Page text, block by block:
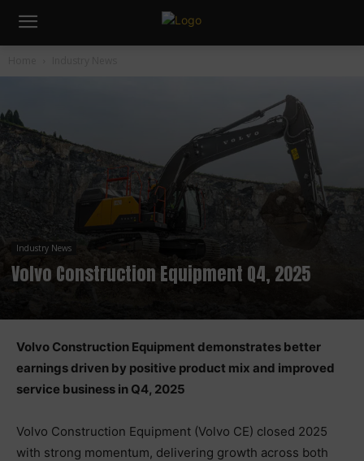
Industry News
Volvo Construction Equipment Q4, 2025
Volvo Construction Equipment demonstrates better
earnings driven by positive product mix and improved
service business in Q4, 2025
Volvo Construction Equipment (Volvo CE) closed 2025
with strong momentum, delivering growth across both